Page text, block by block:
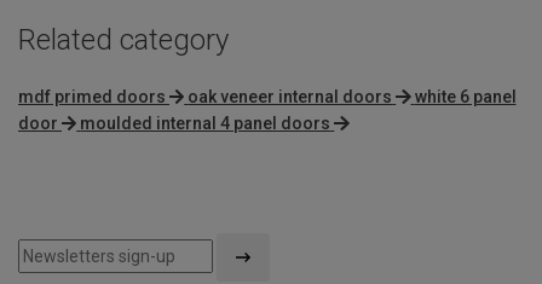
Related category
mdf primed doors oak veneer internal doors
white 6 panel
door
moulded internal 4 panel doors